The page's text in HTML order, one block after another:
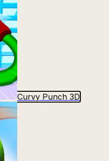
Curvy Punch 3D